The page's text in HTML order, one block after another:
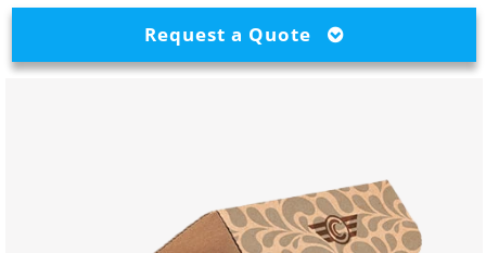
Request a Quote